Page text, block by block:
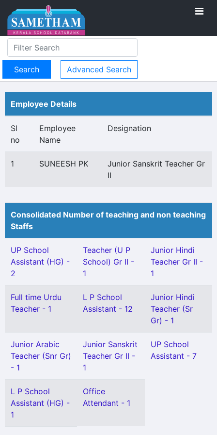
Advanced Search
Employee Details
Sl
no
Employee
Name
Designation
1 SUNEESH PK
Junior Sanskrit Teacher Gr
II
Consolidated Number of teaching and non teaching
Staffs
UP School
Assistant (HG) -
2
Teacher (U P
School) Gr II -
1
Junior Hindi
Teacher Gr II -
1
Full time Urdu
Teacher - 1
L P School
Assistant - 12
Junior Hindi
Teacher (Sr
Gr) - 1
Junior Arabic
Teacher (Snr Gr)
- 1
Junior Sanskrit
Teacher Gr II -
1
UP School
Assistant - 7
L P School
Assistant (HG) -
1
Office
Attendant - 1